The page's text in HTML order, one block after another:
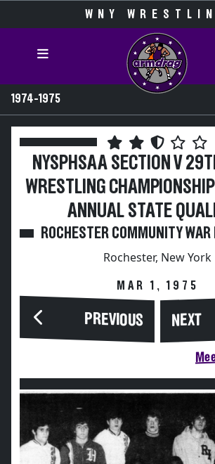
WNY
1974-1975
NYSPHSAA SECTION V
WRESTLING
ANNUAL STATE
ROCHESTER COMMUNITY
Rochester, New York
MAR 1, 1975
PREVIOUS NEXT